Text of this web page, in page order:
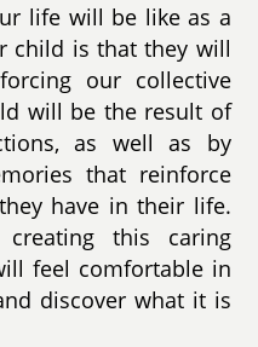
life will be like as a
child is that they will
our collective
will be the result of
as well as by
that reinforce
have in their life.
this caring
feel comfortable in
discover what it is